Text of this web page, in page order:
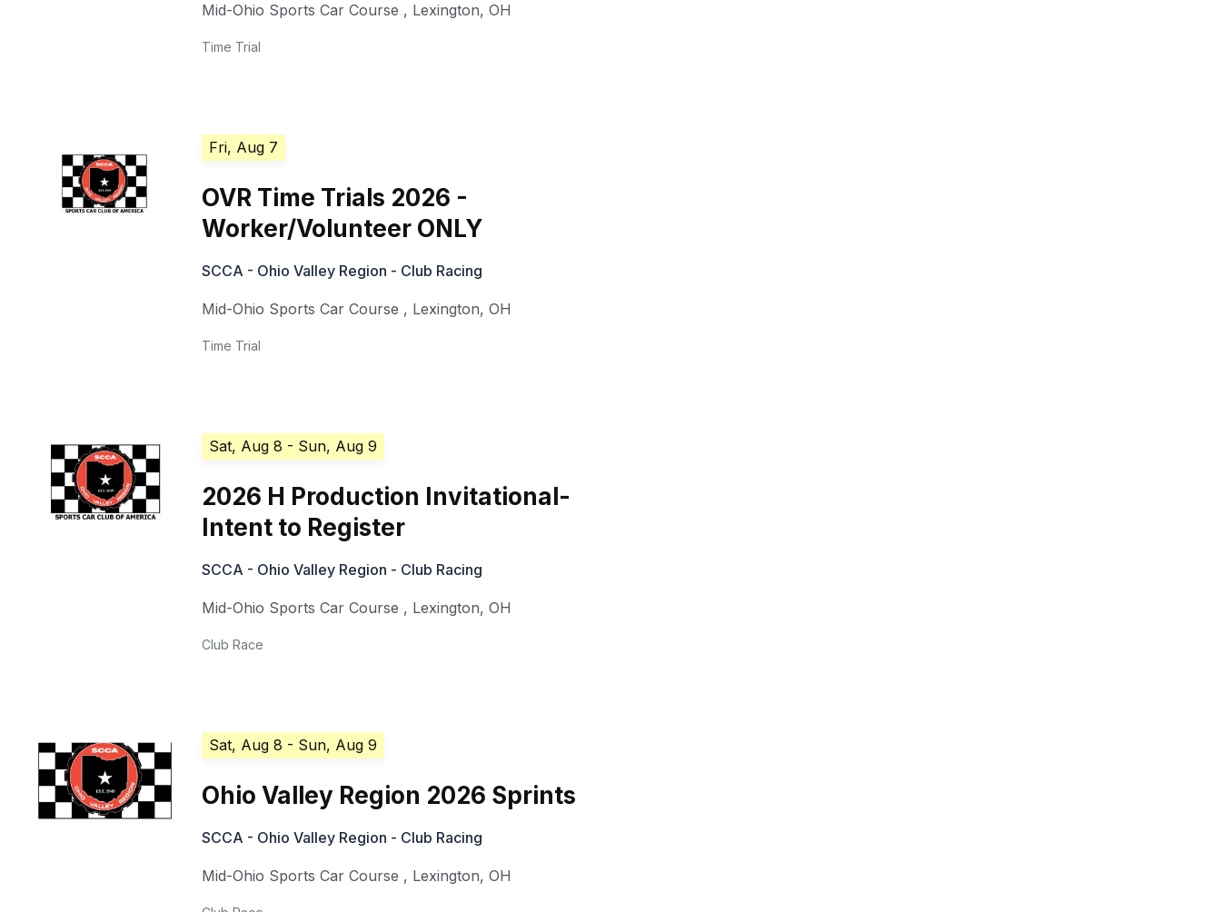
Mid-Ohio Sports Car Course , Lexington,OH
Time Trial
Fri, Aug 7
OVR Time Trials 2026 -
Worker/Volunteer ONLY
SCCA - Ohio Valley Region - Club Racing
Mid-Ohio Sports Car Course , Lexington,OH
Time Trial
Sat, Aug 8 - Sun, Aug 9
2026 H Production Invitational-
Intent to Register
SCCA - Ohio Valley Region - Club Racing
Mid-Ohio Sports Car Course , Lexington,OH
Club Race
Sat, Aug 8 - Sun, Aug 9
Ohio Valley Region 2026 Sprints
SCCA - Ohio Valley Region - Club Racing
Mid-Ohio Sports Car Course , Lexington,OH